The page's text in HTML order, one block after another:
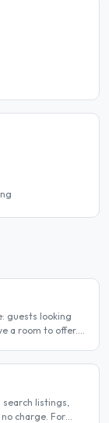
guests looking
a room to offer.
listings,
charge. For